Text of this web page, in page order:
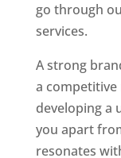
go through
services.
A strong
a competitive
developing a
you apart
resonates